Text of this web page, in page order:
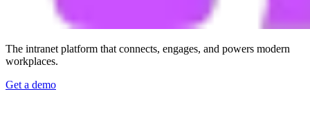
The intranet platform that connects, engages, and powers modern
workplaces.
Get a demo